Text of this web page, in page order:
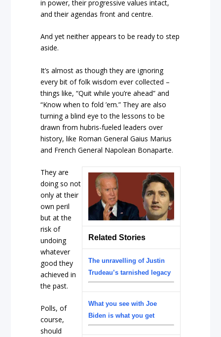
in power, their progressive values intact,
and their agendas front and centre.
And yet neither appears to be ready to step
aside.
It’s almost as though they are ignoring
every bit of folk wisdom ever collected –
things like, “Quit while you’re ahead” and
“Know when to fold ’em.” They are also
turning a blind eye to the lessons to be
drawn from hubris-fueled leaders over
history, like Roman General Gaius Marius
and French General Napolean Bonaparte.
Related Stories
The unravelling of Justin
Trudeau’s tarnished legacy
What you see with Joe
Biden is what you get
They are
doing so not
only at their
own peril
but at the
risk of
undoing
whatever
good they
achieved in
the past.
Polls, of
course,
should